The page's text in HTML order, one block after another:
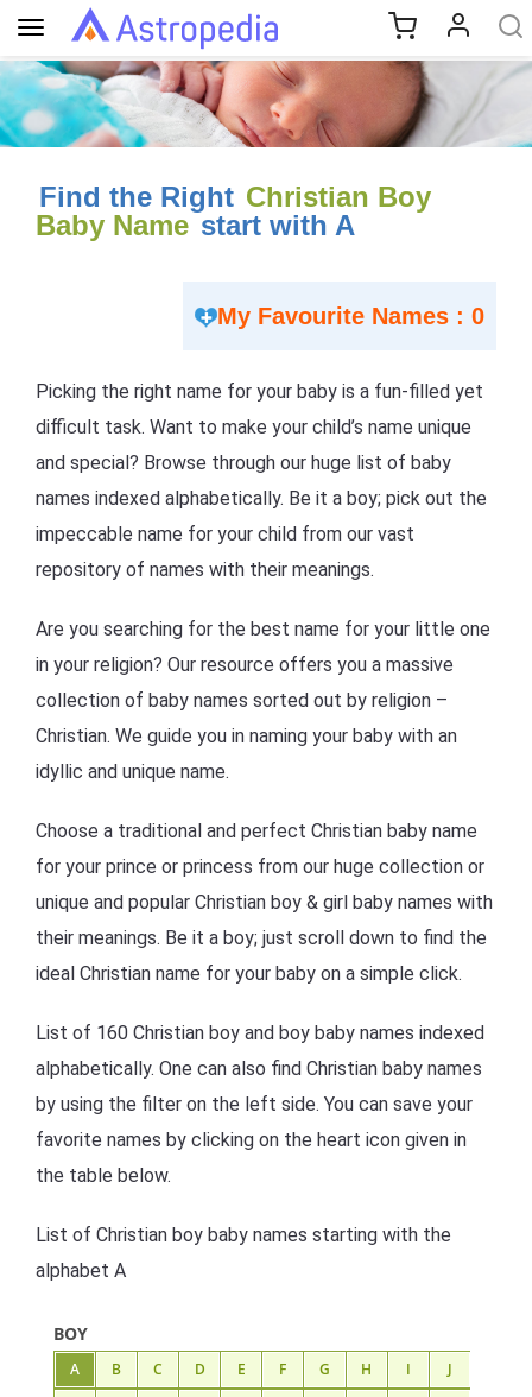
Toggle
navigation
Find the Right Christian Boy
Baby Name start with A
My Favourite Names : 0
Picking the right name for your baby is a fun-filled yet
difficult task. Want to make your child’s name unique
and special? Browse through our huge list of baby
names indexed alphabetically. Be it a boy; pick out the
impeccable name for your child from our vast
repository of names with their meanings.
Are you searching for the best name for your little one
in your religion? Our resource offers you a massive
collection of baby names sorted out by religion –
Christian. We guide you in naming your baby with an
idyllic and unique name.
Choose a traditional and perfect Christian baby name
for your prince or princess from our huge collection or
unique and popular Christian boy & girl baby names with
their meanings. Be it a boy; just scroll down to find the
ideal Christian name for your baby on a simple click.
List of 160 Christian boy and boy baby names indexed
alphabetically. One can also find Christian baby names
by using the filter on the left side. You can save your
favorite names by clicking on the heart icon given in
the table below.
List of Christian boy baby names starting with the
alphabet A
BOY
A B C D E F G H I
J